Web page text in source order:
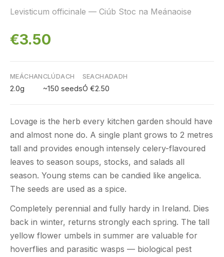
Levisticum officinale — Ciúb Stoc na Meánaoise
€3.50
MEÁCHAN
2.0g
CLÚDACH
~150 seeds
SEACHADADH
Ó €2.50
Lovage is the herb every kitchen garden should have
and almost none do. A single plant grows to 2 metres
tall and provides enough intensely celery-flavoured
leaves to season soups, stocks, and salads all
season. Young stems can be candied like angelica.
The seeds are used as a spice.
Completely perennial and fully hardy in Ireland. Dies
back in winter, returns strongly each spring. The tall
yellow flower umbels in summer are valuable for
hoverflies and parasitic wasps — biological pest